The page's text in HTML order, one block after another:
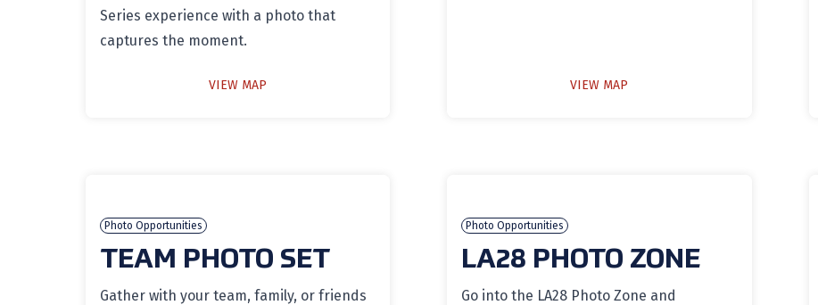
Series experience with a photo that
captures the moment.
VIEW MAP VIEW MAP
Photo Opportunities
TEAM PHOTO SET
Gather with your team, family, or friends
Photo Opportunities
LA28 PHOTO ZONE
Go into the LA28 Photo Zone and